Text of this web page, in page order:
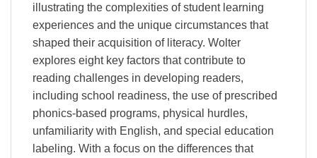
illustrating the complexities of student learning
experiences and the unique circumstances that
shaped their acquisition of literacy. Wolter
explores eight key factors that contribute to
reading challenges in developing readers,
including school readiness, the use of prescribed
phonics-based programs, physical hurdles,
unfamiliarity with English, and special education
labeling. With a focus on the differences that